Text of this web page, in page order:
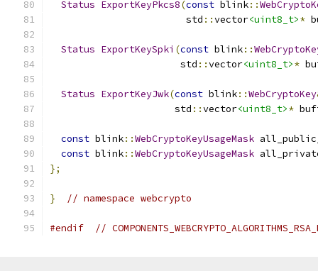
Status ExportKeyPkcs8(const blink::
                        std
::vector<uint8_t>*
Status ExportKeySpki (const blink::
                       std
::vector<uint8_t>*
Status ExportKeyJwk(const blink::WebCryptoKey
                      std
::vector<uint8_t>*
const blink::WebCryptoKeyUsageMask
const blink::WebCryptoKeyUsageMask
};
} // namespace webcrypto
#endif //